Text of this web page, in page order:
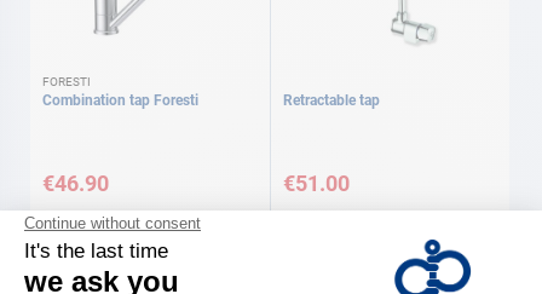
FORESTI
Combination tap Foresti
€46.90
Retractable tap
€51.00